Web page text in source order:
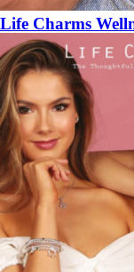
Life Charms